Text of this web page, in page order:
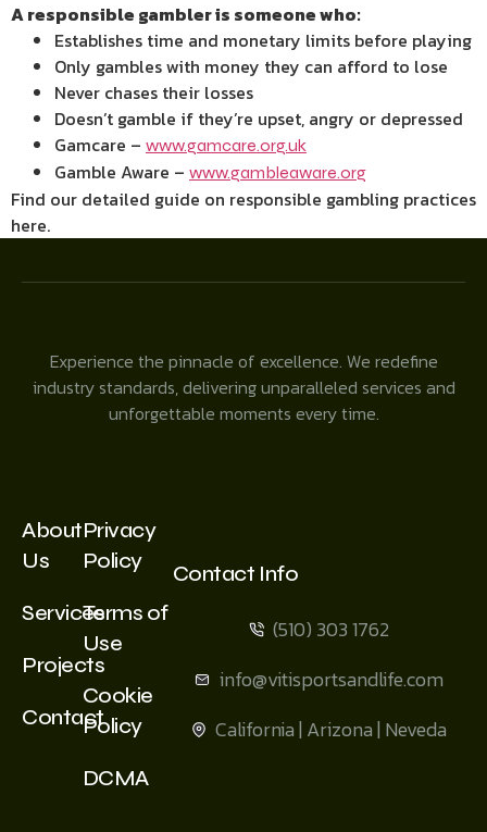
A responsible gambler is someone who:
Establishes time and monetary limits before playing
Only gambles with money they can afford to lose
Never chases their losses
Doesn’t gamble if they’re upset, angry or depressed
Gamcare – www.gamcare.org.uk
Gamble Aware – www.gambleaware.org
Find our detailed guide on responsible gambling practices
here.
Experience the pinnacle of excellence. We redefine
industry standards, delivering unparalleled services and
unforgettable moments every time.
About
Us
Services
Projects
Contact
Privacy
Policy
Terms of
Use
Cookie
Policy
DCMA
Contact Info
(510) 303 1762
info@vitisportsandlife.com
California | Arizona | Neveda